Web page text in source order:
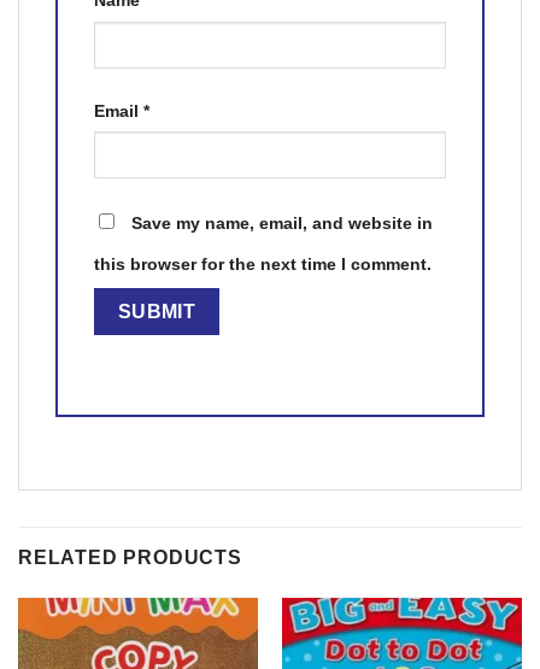
Email *
Save my name, email, and website in
this browser for the next time I comment.
RELATED PRODUCTS